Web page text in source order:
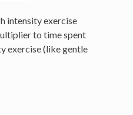
intensity exercise
to time spent
exercise (like gentle